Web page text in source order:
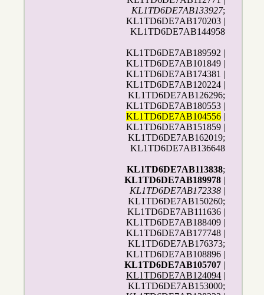
KL1TD6DE7AB133927;
KL1TD6DE7AB170203 |
KL1TD6DE7AB144958
KL1TD6DE7AB189592 |
KL1TD6DE7AB101849 |
KL1TD6DE7AB174381 |
KL1TD6DE7AB120224 |
KL1TD6DE7AB126296;
KL1TD6DE7AB180553 |
KL1TD6DE7AB104556 |
KL1TD6DE7AB151859 |
KL1TD6DE7AB162019;
KL1TD6DE7AB136648
KL1TD6DE7AB113838;
KL1TD6DE7AB189978 |
KL1TD6DE7AB172338 |
KL1TD6DE7AB150260;
KL1TD6DE7AB111636 |
KL1TD6DE7AB188409 |
KL1TD6DE7AB177748 |
KL1TD6DE7AB176373;
KL1TD6DE7AB108896 |
KL1TD6DE7AB105707 |
KL1TD6DE7AB124094 |
KL1TD6DE7AB153000;